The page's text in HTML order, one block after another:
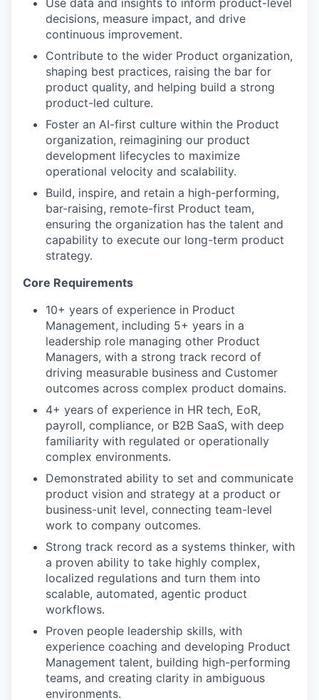
our portfolio
our approach
our team
Use data and insights to inform product-level
decisions, measure impact, and drive
continuous improvement.
Contribute to the wider Product organization,
shaping best practices, raising the bar for
product quality, and helping build a strong
product-led culture.
Foster an AI-first culture within the Product
organization, reimagining our product
development lifecycles to maximize
operational velocity and scalability.
Build, inspire, and retain a high-performing,
bar-raising, remote-first Product team,
ensuring the organization has the talent and
capability to execute our long-term product
strategy.
Core Requirements
10+ years of experience in Product
Management, including 5+ years in a
leadership role managing other Product
Managers, with a strong track record of
driving measurable business and Customer
outcomes across complex product domains.
4+ years of experience in HR tech, EoR,
payroll, compliance, or B2B SaaS, with deep
familiarity with regulated or operationally
complex environments.
Demonstrated ability to set and communicate
product vision and strategy at a product or
business-unit level, connecting team-level
work to company outcomes.
Strong track record as a systems thinker, with
a proven ability to take highly complex,
localized regulations and turn them into
scalable, automated, agentic product
workflows.
Proven people leadership skills, with
experience coaching and developing Product
Management talent, building high-performing
teams, and creating clarity in ambiguous
environments.